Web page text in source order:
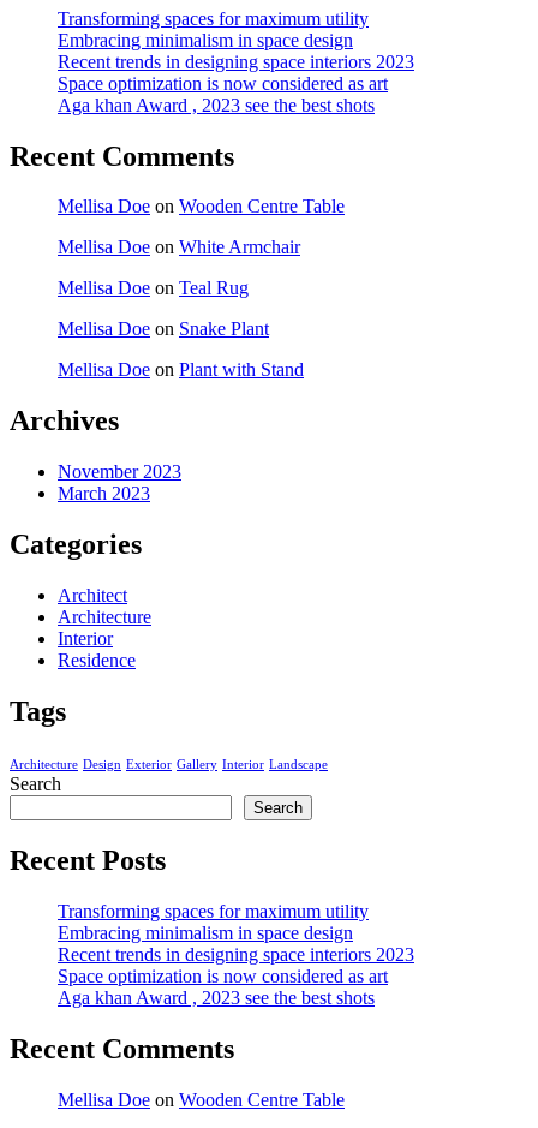
Transforming spaces for maximum utility
Embracing minimalism in space design
Recent trends in designing space interiors 2023
Space optimization is now considered as art
Aga khan Award , 2023 see the best shots
Recent Comments
Mellisa Doe on Wooden Centre Table
Mellisa Doe on White Armchair
Mellisa Doe on Teal Rug
Mellisa Doe on Snake Plant
Mellisa Doe on Plant with Stand
Archives
November 2023
March 2023
Categories
Architect
Architecture
Interior
Residence
Tags
Architecture Design Exterior Gallery Interior Landscape
Search
Search
Recent Posts
Transforming spaces for maximum utility
Embracing minimalism in space design
Recent trends in designing space interiors 2023
Space optimization is now considered as art
Aga khan Award , 2023 see the best shots
Recent Comments
Mellisa Doe on Wooden Centre Table